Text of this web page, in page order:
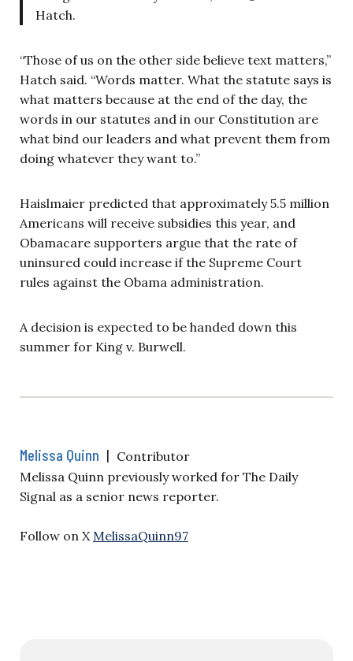
Hatch.
“Those of us on the other side believe text matters,”
Hatch said. “Words matter. What the statute says is
what matters because at the end of the day, the
words in our statutes and in our Constitution are
what bind our leaders and what prevent them from
doing whatever they want to.”
Haislmaier predicted that approximately 5.5 million
Americans will receive subsidies this year, and
Obamacare supporters argue that the rate of
uninsured could increase if the Supreme Court
rules against the Obama administration.
A decision is expected to be handed down this
summer for King v. Burwell.
Melissa Quinn | Contributor
Melissa Quinn previously worked for The Daily
Signal as a senior news reporter.
Follow on X MelissaQuinn97